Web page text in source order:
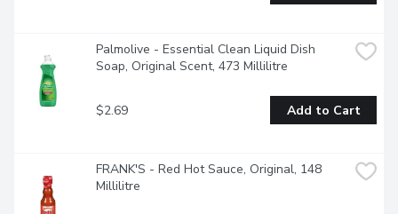
Palmolive - Essential Clean Liquid Dish
Soap, Original Scent, 473 Millilitre
$2.69 Add to Cart
FRANK'S - Red Hot Sauce, Original, 148
Millilitre